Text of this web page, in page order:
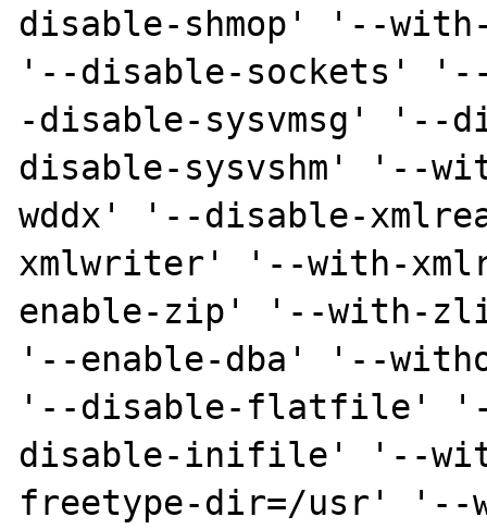
disable-shmop' '--
'--disable-sockets'
-disable-sysvmsg' '--
disable-sysvshm' '--
wddx' '--disable-
xmlwriter' '--with-
enable-zip' '--with-
'--enable-dba' '--
'--disable-flatfile'
disable-inifile' '--
freetype-dir=/usr'